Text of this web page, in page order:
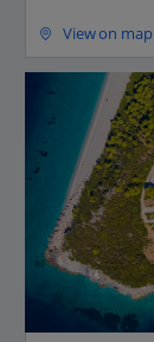
View on map